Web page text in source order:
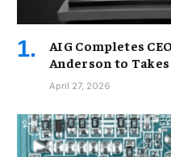
AIG Completes
Anderson to Takes
April 27, 2026